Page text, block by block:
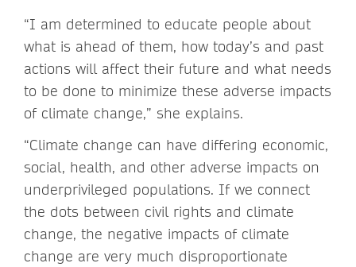
“I am determined to educate people about
what is ahead of them, how today’s and past
actions will affect their future and what needs
to be done to minimize these adverse impacts
of climate change,” she explains.
“Climate change can have differing economic,
social, health, and other adverse impacts on
underprivileged populations. If we connect
the dots between civil rights and climate
change, the negative impacts of climate
change are very much disproportionate